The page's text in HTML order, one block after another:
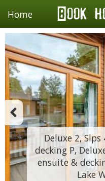
Home
Deluxe 2,
decking P,
ensuite &
Lake